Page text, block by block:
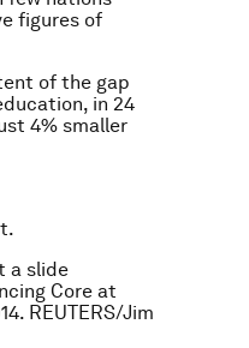
figures of
of the gap
in 24
4% smaller
a slide
Core at
REUTERS/Jim